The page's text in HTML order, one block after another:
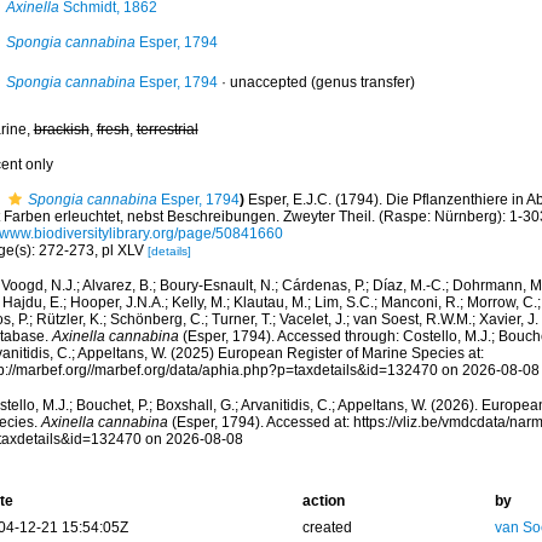
AxinellaSchmidt, 1862
Spongia cannabinaEsper, 1794
Spongia cannabinaEsper, 1794· unaccepted (genus transfer)
brackish,fresh,terrestrial
only
Spongia cannabinaEsper, 1794) Esper, E.J.C. (1794). Die Pflanzenthiere in
Farben erleuchtet, nebst Beschreibungen. Zweyter Theil. (Raspe: Nürnberg): 1-
page/50841660
272-273, pl XLV [details]
N.J.; Alvarez, B.; Boury-Esnault, N.; Cárdenas, P.; Díaz, M.-C.; Dohrmann,
E.; Hooper, J.N.A.; Kelly, M.; Klautau, M.; Lim, S.C.; Manconi, R.; Morrow,
P.; Rützler, K.; Schönberg, C.; Turner, T.; Vacelet, J.; van Soest, R.W.M.; Xavier,
Axinella cannabina(Esper, 1794). Accessed through: Costello, M.J.;
C.; Appeltans, W. (2025) European Register of Marine Species at:
marbef.org//marbef.org/data/aphia.php?p=taxdetails&id=132470 on 2026-08-08
M.J.; Bouchet, P.; Boxshall, G.; Arvanitidis, C.; Appeltans, W. (2026).
Axinella cannabina(Esper, 1794). Accessed at: https://vliz.be/vmdcdata/
on 2026-08-08
action
by
12-21 15:54:05Z
created van